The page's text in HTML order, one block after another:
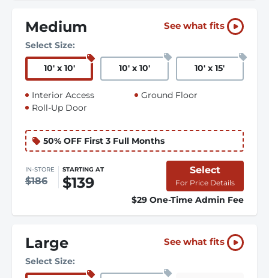
Medium See what fits
Select Size:
10' x 10' 10' x 10' 10' x 15'
Interior Access
Roll-Up Door
Ground Floor
50% OFF First 3 Full Months
IN-STORE
$186
STARTING AT
$139
Select
For Price Details
$29 One-Time Admin Fee
Large See what fits
Select Size: